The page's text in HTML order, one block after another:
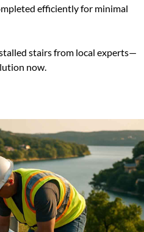
efficiently for minimal
stairs from local experts—
now.